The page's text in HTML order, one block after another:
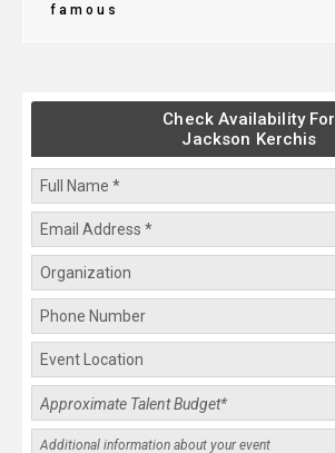
famous
Check Availability For
Jackson Kerchis